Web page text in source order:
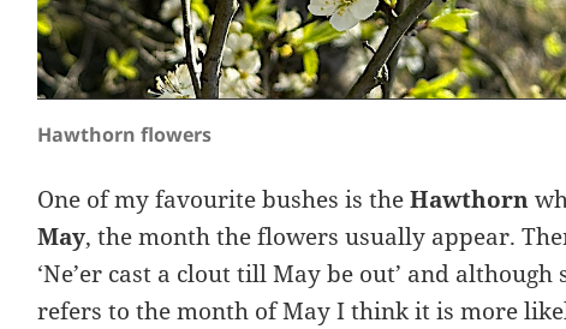
Hawthorn flowers
One of my favourite bushes is theHawthorn
May, the month the flowers usually appear.
‘Ne’er cast a clout till May be out’ and
refers to the month of May I think it is more